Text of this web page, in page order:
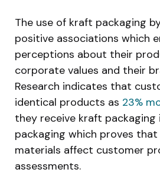
The use of kraft packaging
positive associations which
perceptions about their
corporate values and their
Research indicates that
identical products as 23%
they receive kraft
packaging which proves
materials affect customer
assessments.